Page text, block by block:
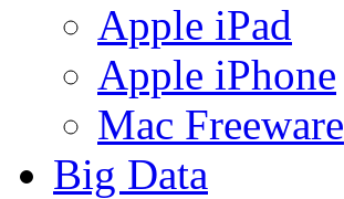
Apple iPad
Apple iPhone
Mac Freeware
Big Data